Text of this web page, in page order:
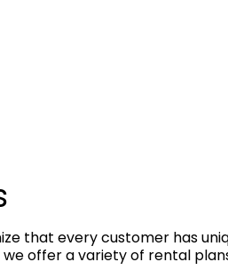
that every customer has
we offer a variety of rental